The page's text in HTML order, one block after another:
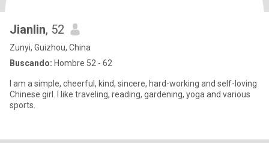
Jianlin, 52
Zunyi, Guizhou, China
Buscando: Hombre 52 - 62
I am a simple, cheerful, kind, sincere, hard-working and self-loving
Chinese girl. I like traveling, reading, gardening, yoga and various
sports.